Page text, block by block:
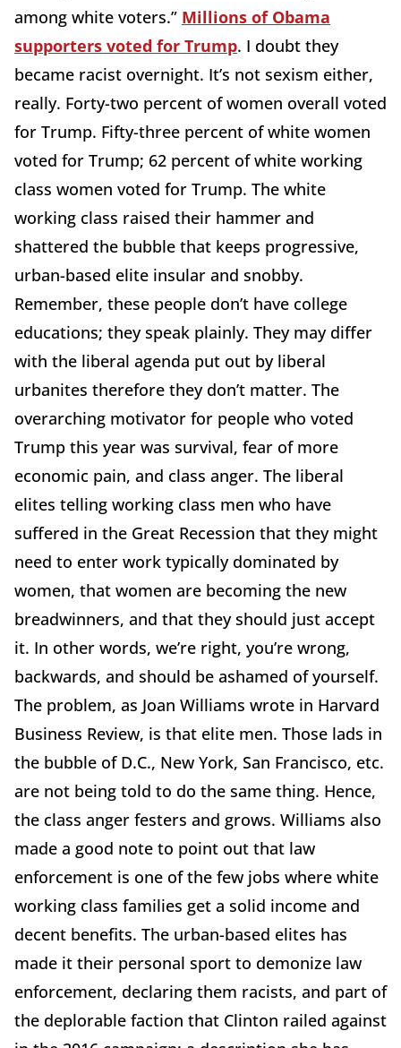
among white voters.” Millions of Obama
supporters voted for Trump. I doubt they
became racist overnight. It’s not sexism either,
really. Forty-two percent of women overall voted
for Trump. Fifty-three percent of white women
voted for Trump; 62 percent of white working
class women voted for Trump. The white
working class raised their hammer and
shattered the bubble that keeps progressive,
urban-based elite insular and snobby.
Remember, these people don’t have college
educations; they speak plainly. They may differ
with the liberal agenda put out by liberal
urbanites therefore they don’t matter. The
overarching motivator for people who voted
Trump this year was survival, fear of more
economic pain, and class anger. The liberal
elites telling working class men who have
suffered in the Great Recession that they might
need to enter work typically dominated by
women, that women are becoming the new
breadwinners, and that they should just accept
it. In other words, we’re right, you’re wrong,
backwards, and should be ashamed of yourself.
The problem, as Joan Williams wrote in Harvard
Business Review, is that elite men. Those lads in
the bubble of D.C., New York, San Francisco, etc.
are not being told to do the same thing. Hence,
the class anger festers and grows. Williams also
made a good note to point out that law
enforcement is one of the few jobs where white
working class families get a solid income and
decent benefits. The urban-based elites has
made it their personal sport to demonize law
enforcement, declaring them racists, and part of
the deplorable faction that Clinton railed against